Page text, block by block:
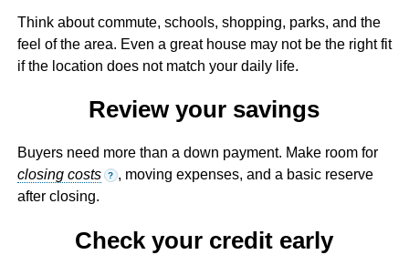
Think about commute, schools, shopping, parks, and the
feel of the area. Even a great house may not be the right fit
if the location does not match your daily life.
Review your savings
Buyers need more than a down payment. Make room for
closing costs
? , moving expenses, and a basic reserve
after closing.
Check your credit early